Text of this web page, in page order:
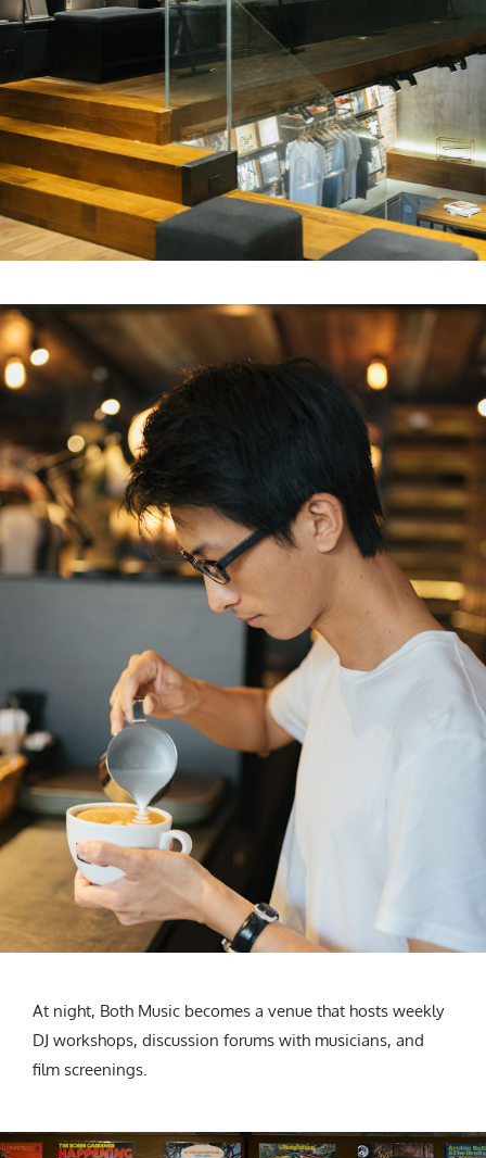
At night, Both Music becomes a venue that hosts weekly
DJ workshops, discussion forums with musicians, and
film screenings.